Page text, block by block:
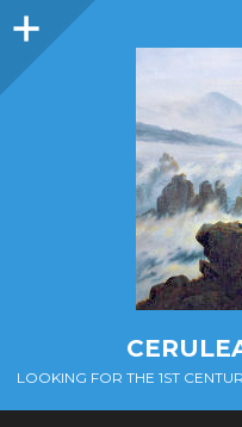
Sidebar
LOOKING FOR THE 1ST